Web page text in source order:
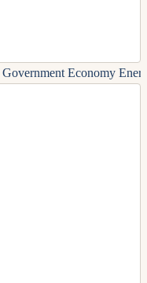
Government Economy